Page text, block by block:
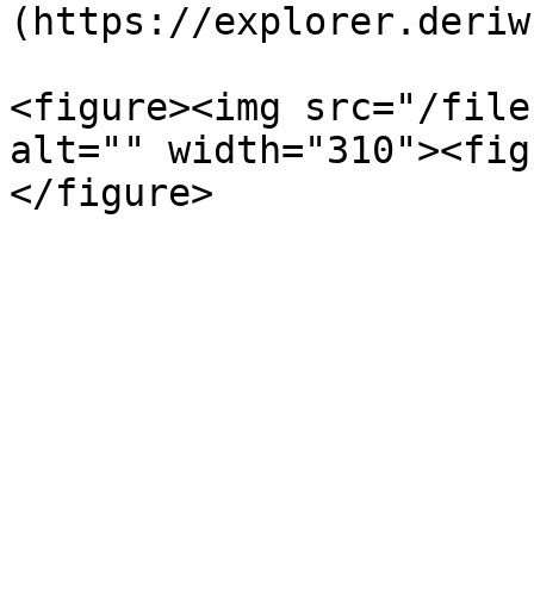
(https://
<figure><img src="/files/
alt=""